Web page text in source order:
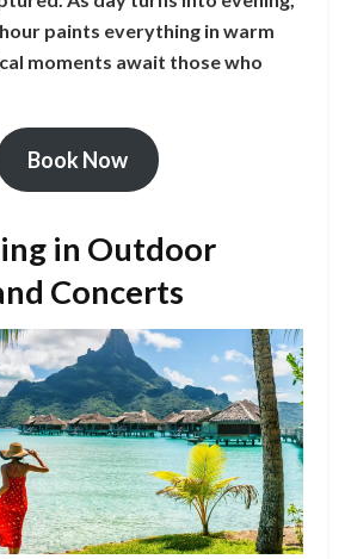
paints everything in warm
moments await those who
Book Now
in Outdoor
Concerts